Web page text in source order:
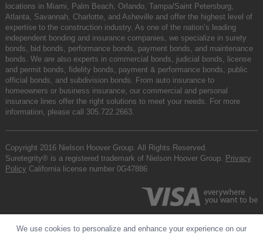
locations in Miami, Palm Beach, Orlando, Tampa/Saint Petersburg,
Atlanta, Savannah, Charlotte, and Asheville and offer the highest level of
expertise to the construction industry. As one of the nation’s leading
independent bonding and insurance companies, we specialize in surety
bonds, bid bonds, performance bonds, payment bonds, and maintenance
bonds. We are also experts in commercial bonds, judicial bonds, license
and permit bonds, fidelity bonds, payment & performance bonds, public
official bonds, and subdivision bonds. From auto insurance to
homeowners or business insurance, our commercial and personal
insurance lines offer the right solutions to meet your needs. For more
information, please call 305.722.2663.
Copyright 2016 Nielson Hoover Group. All Rights Reserved.
Suretegrity® is a registered trademark of Nielson Hoover Group. Privacy
Policy California license number 0G47886
We use cookies to personalize and enhance your experience on our